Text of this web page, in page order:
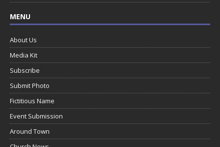
MENU
About Us
Media Kit
Subscribe
Submit Photo
Fictitious Name
Event Submission
Around Town